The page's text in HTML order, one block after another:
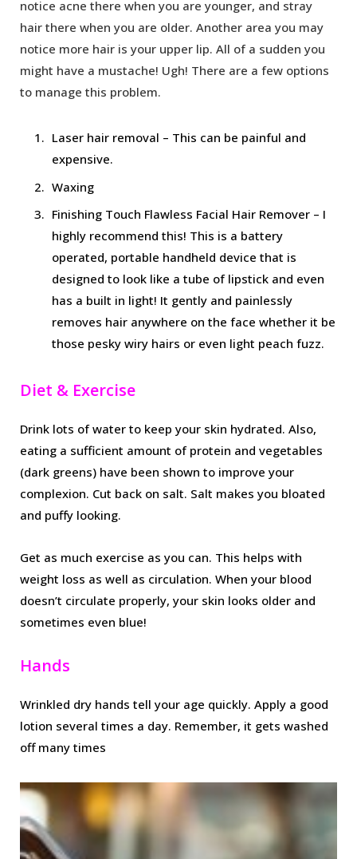
notice acne there when you are younger, and stray
hair there when you are older. Another area you may
notice more hair is your upper lip. All of a sudden you
might have a mustache! Ugh! There are a few options
to manage this problem.
Laser hair removal – This can be painful and
expensive.
Waxing
Finishing Touch Flawless Facial Hair Remover – I
highly recommend this! This is a battery
operated, portable handheld device that is
designed to look like a tube of lipstick and even
has a built in light! It gently and painlessly
removes hair anywhere on the face whether it be
those pesky wiry hairs or even light peach fuzz.
Diet & Exercise
Drink lots of water to keep your skin hydrated. Also,
eating a sufficient amount of protein and vegetables
(dark greens) have been shown to improve your
complexion. Cut back on salt. Salt makes you bloated
and puffy looking.
Get as much exercise as you can. This helps with
weight loss as well as circulation. When your blood
doesn’t circulate properly, your skin looks older and
sometimes even blue!
Hands
Wrinkled dry hands tell your age quickly. Apply a good
lotion several times a day. Remember, it gets washed
off many times